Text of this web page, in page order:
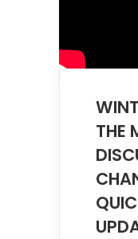
THE